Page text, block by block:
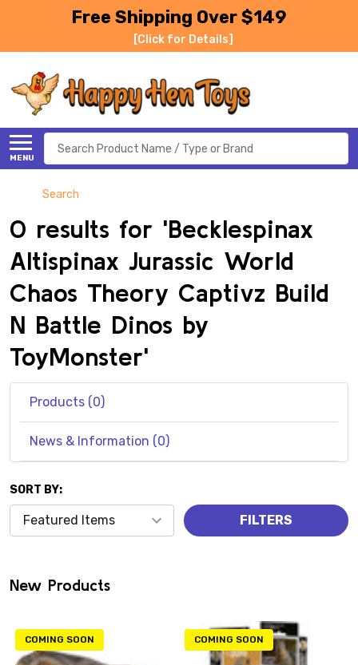
Free Shipping Over $149
[Click for Details]
MENU
Search
Search
0 results for 'Becklespinax
Altispinax Jurassic World
Chaos Theory Captivz Build
N Battle Dinos by
ToyMonster'
Products (0)
News & Information (0)
Products
SORT BY:
FILTERS
New Products
COMING SOON COMING SOON